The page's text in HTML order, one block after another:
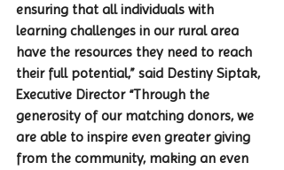
ensuring that all individuals with
learning challenges in our rural area
have the resources they need to reach
their full potential,” said Destiny Siptak,
Executive Director “Through the
generosity of our matching donors, we
are able to inspire even greater giving
from the community, making an even